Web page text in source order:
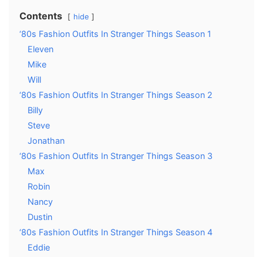
Contents hide
‘80s Fashion Outfits In Stranger Things Season 1
Eleven
Mike
Will
‘80s Fashion Outfits In Stranger Things Season 2
Billy
Steve
Jonathan
‘80s Fashion Outfits In Stranger Things Season 3
Max
Robin
Nancy
Dustin
‘80s Fashion Outfits In Stranger Things Season 4
Eddie